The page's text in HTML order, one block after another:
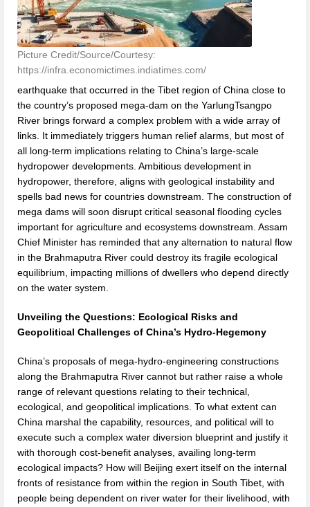
Picture Credit/Source/Courtesy:
https://infra.economictimes.indiatimes.com/
earthquake that occurred in the Tibet region of China close to
the country’s proposed mega-dam on the YarlungTsangpo
River brings forward a complex problem with a wide array of
links. It immediately triggers human relief alarms, but most of
all long-term implications relating to China’s large-scale
hydropower developments. Ambitious development in
hydropower, therefore, aligns with geological instability and
spells bad news for countries downstream. The construction of
mega dams will soon disrupt critical seasonal flooding cycles
important for agriculture and ecosystems downstream. Assam
Chief Minister has reminded that any alternation to natural flow
in the Brahmaputra River could destroy its fragile ecological
equilibrium, impacting millions of dwellers who depend directly
on the water system.
Unveiling the Questions: Ecological Risks and
Geopolitical Challenges of China’s Hydro-Hegemony
China’s proposals of mega-hydro-engineering constructions
along the Brahmaputra River cannot but rather raise a whole
range of relevant questions relating to their technical,
ecological, and geopolitical implications. To what extent can
China marshal the capability, resources, and political will to
execute such a complex water diversion blueprint and justify it
with thorough cost-benefit analyses, availing long-term
ecological impacts? How will Beijing exert itself on the internal
fronts of resistance from within the region in South Tibet, with
people being dependent on river water for their livelihood, with